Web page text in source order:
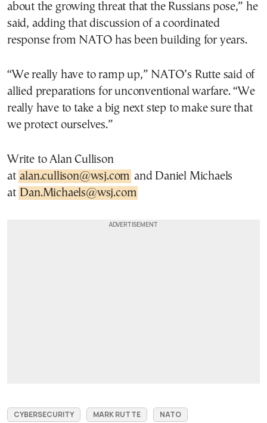
about the growing threat that the Russians pose,” he
said, adding that discussion of a coordinated
response from NATO has been building for years.
“We really have to ramp up,” NATO’s Rutte said of
allied preparations for unconventional warfare. “We
really have to take a big next step to make sure that
we protect ourselves.”
Write to Alan Cullison
at alan.cullison@wsj.com and Daniel Michaels
at Dan.Michaels@wsj.com
CYBERSECURITY MARK RUTTE
NATO